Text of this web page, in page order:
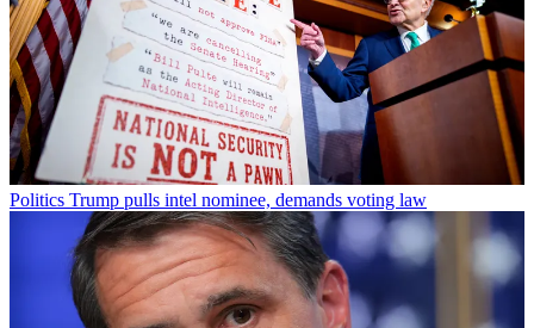
Politics Trump pulls intel nominee, demands voting law